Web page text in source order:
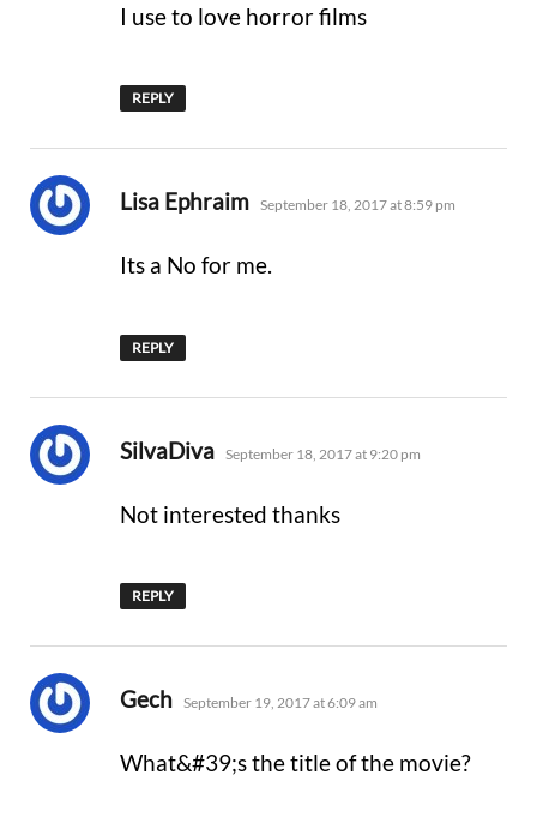
I use to love horror films
REPLY
Lisa Ephraim says:
September 18, 2017 at 8:59 pm
Its a No for me.
REPLY
SilvaDiva says:
September 18, 2017 at 9:20 pm
Not interested thanks
REPLY
Gech says:
September 19, 2017 at 6:09 am
What&#39;s the title of the movie?